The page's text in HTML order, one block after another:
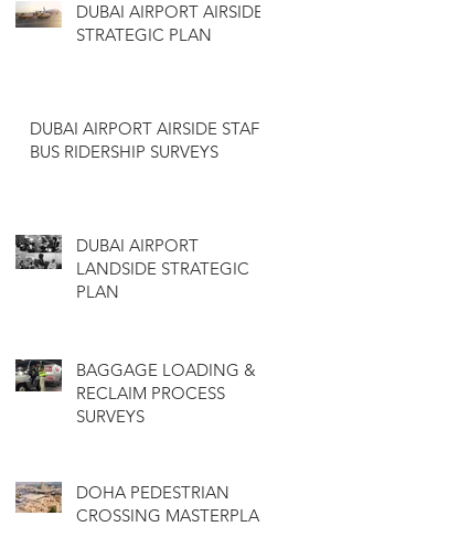
DUBAI AIRPORT AIRSIDE
STRATEGIC PLAN
DUBAI AIRPORT AIRSIDE STAFF
BUS RIDERSHIP SURVEYS
DUBAI AIRPORT
LANDSIDE STRATEGIC
PLAN
BAGGAGE LOADING &
RECLAIM PROCESS
SURVEYS
DOHA PEDESTRIAN
CROSSING MASTERPLAN